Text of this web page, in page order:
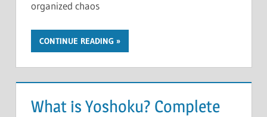
organized chaos
CONTINUE READING
What is Yoshoku? Complete